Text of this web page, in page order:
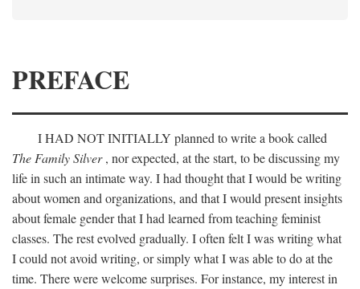
PREFACE
IHAD NOT INITIALLY planned to write a book called
The Family Silver, nor expected, at the start, to be discussing my
life in such an intimate way. I had thought that I would be writing
about women and organizations, and that I would present insights
about female gender that I had learned from teaching feminist
classes. The rest evolved gradually. I often felt I was writing what
I could not avoid writing, or simply what I was able to do at the
time. There were welcome surprises. For instance, my interest in